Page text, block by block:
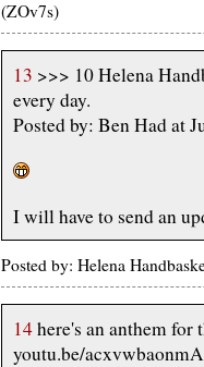
(ZOv7s)
13 >>> 10 Helena
every day.
Posted by: Ben Had at
I will have to send an
Posted by: Helena
14here's an anthem for
youtu.be/acxvwbaonmA